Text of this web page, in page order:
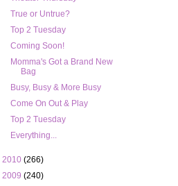
True or Untrue?
Top 2 Tuesday
Coming Soon!
Momma's Got a Brand New
Bag
Busy, Busy & More Busy
Come On Out & Play
Top 2 Tuesday
Everything...
2010 (266)
2009 (240)